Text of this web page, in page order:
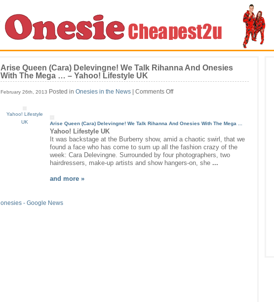
Arise Queen (Cara) Delevingne! We Talk Rihanna And Onesies
With The Mega … – Yahoo! Lifestyle UK
February 26th, 2013 Posted in Onesies in the News Comments Offon
Delevingne!
Talk
Rihanna
And
Onesies
Yahoo! Lifestyle
UK
Arise Queen (Cara) Delevingne! We Talk Rihanna And Onesies With The Mega ...
Yahoo! Lifestyle UK
It was backstage at the Burberry show, amid a chaotic swirl, that we
found a face who has come to sum up all the fashion crazy of the
week: Cara Delevingne. Surrounded by four photographers, two
hairdressers, make-up artists and show hangers-on, she ...
and more »
onesies - Google News